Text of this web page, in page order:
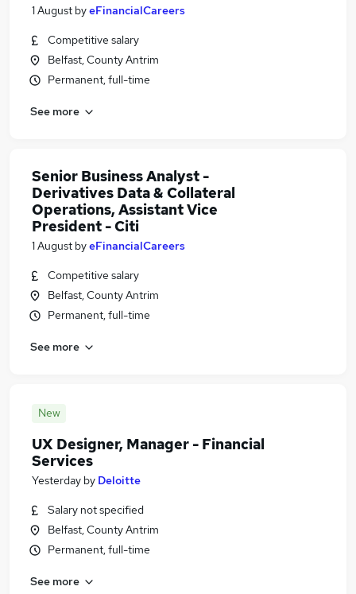
1 August byeFinancialCareers
Competitive salary
Belfast, County Antrim
Permanent, full-time
See more
Senior Business Analyst -
Derivatives Data & Collateral
Operations, Assistant Vice
President - Citi
1 August byeFinancialCareers
Competitive salary
Belfast, County Antrim
Permanent, full-time
See more
New
UX Designer, Manager - Financial
Services
Yesterday by Deloitte
Salary not specified
Belfast, County Antrim
Permanent, full-time
See more